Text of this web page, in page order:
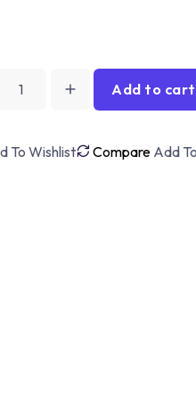
Add to cart
To Wishlist Compare Add